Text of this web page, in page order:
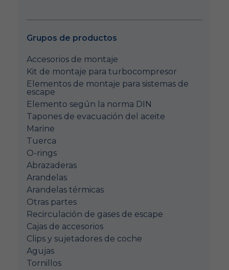
Grupos de productos
Accesorios de montaje
Kit de montaje para turbocompresor
Elementos de montaje para sistemas de
escape
Elemento según la norma DIN
Tapones de evacuación del aceite
Marine
Tuerca
O-rings
Abrazaderas
Arandelas
Arandelas térmicas
Otras partes
Recirculación de gases de escape
Cajas de accesorios
Clips y sujetadores de coche
Agujas
Tornillos